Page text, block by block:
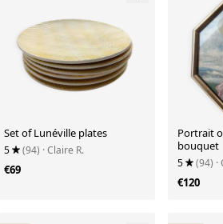
Set of Lunéville plates
5 (94) · Claire R.
€69
Portrait
bouquet
5 (94)
€120